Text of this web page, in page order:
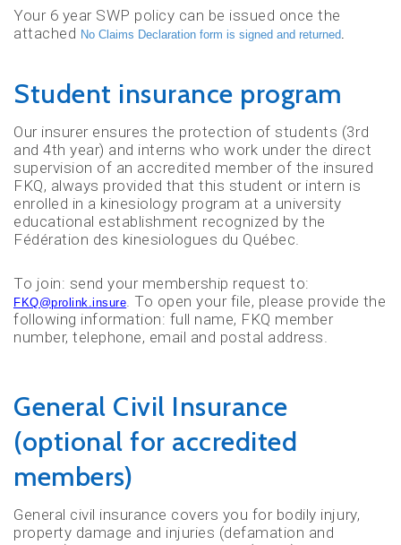
Your 6 year SWP policy can be issued once the
attached No Claims Declaration form is signed and returned
Student insurance program
Our insurer ensures the protection of students (3rd
and 4th year) and interns who work under the direct
supervision of an accredited member of the insured
FKQ, always provided that this student or intern is
enrolled in a kinesiology program at a university
educational establishment recognized by the
Fédération des kinesiologues du Québec.
To join: send your membership request to:
FKQ@prolink.insure
. To open your file, please provide the
following information: full name, FKQ member
number, telephone, email and postal address.
General Civil Insurance
(optional for accredited
members)
General civil insurance covers you for bodily injury,
property damage and injuries (defamation and